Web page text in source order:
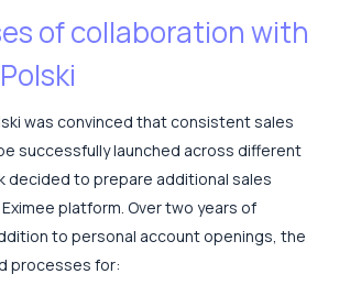
of collaboration with
was convinced that consistent sales
successfully launched across different
decided to prepare additional sales
platform. Over two years of
to personal account openings, the
processes for: